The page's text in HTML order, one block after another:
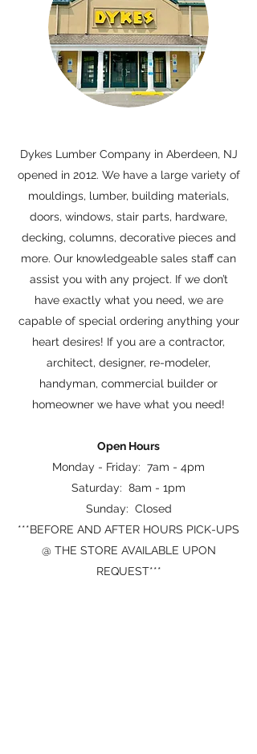
Dykes Lumber Company in Aberdeen, NJ
opened in 2012. We have a large variety of
mouldings, lumber, building materials,
doors, windows, stair parts, hardware,
decking, columns, decorative pieces and
more. Our knowledgeable sales staff can
assist you with any project. If we don’t
have exactly what you need, we are
capable of special ordering anything your
heart desires! If you are a contractor,
architect, designer, re-modeler,
handyman, commercial builder or
homeowner we have what you need!
Open Hours
Monday - Friday: 7am - 4pm
Saturday: 8am - 1pm
Sunday: Closed
***BEFORE AND AFTER HOURS PICK-UPS
@ THE STORE AVAILABLE UPON
REQUEST***